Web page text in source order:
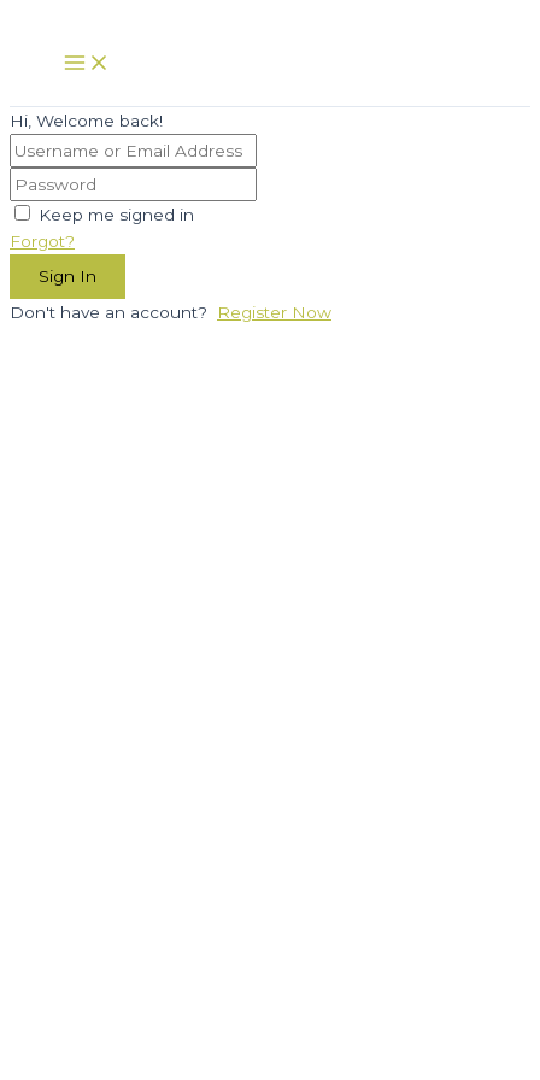
content
Main
Menu
Hi, Welcome back!
Keep me signed in
Forgot?
Sign In
Don't have an account?
Register Now